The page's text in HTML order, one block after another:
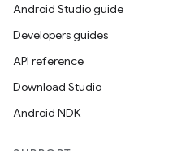
Android Studio guide
Developers guides
API reference
Download Studio
Android NDK